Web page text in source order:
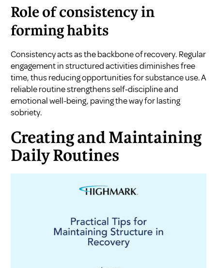
Role of consistency in
forming habits
Consistency acts as the backbone of recovery. Regular
engagement in structured activities diminishes free
time, thus reducing opportunities for substance use. A
reliable routine strengthens self-discipline and
emotional well-being, paving the way for lasting
sobriety.
Creating and Maintaining
Daily Routines